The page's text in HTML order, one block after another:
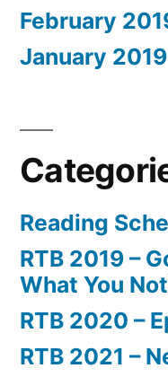
February
January 2019
Reading
RTB 2019 –
What You
RTB 2020 –
RTB 2021 –